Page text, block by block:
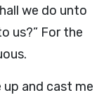
we do unto
us?” For the
up and cast me